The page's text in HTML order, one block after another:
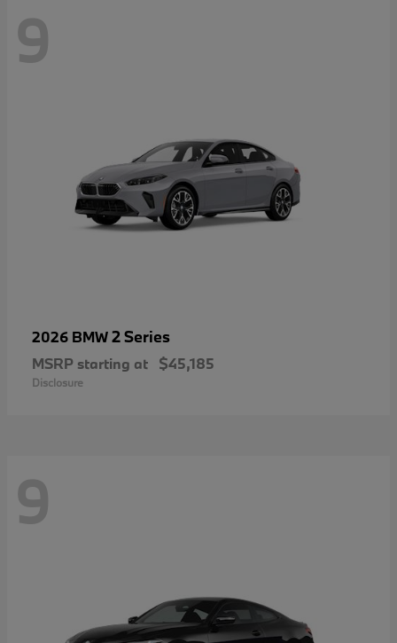
9
2026 BMW2 Series
MSRP starting at $45,185
Disclosure
9